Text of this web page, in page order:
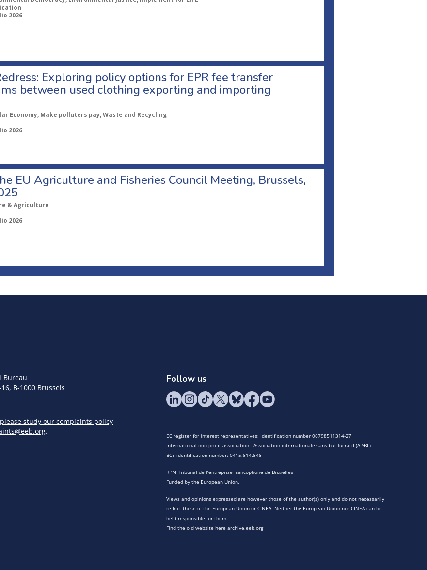
2026
Exploring policy options for EPR fee transfer
between used clothing exporting and importing
Economy, Make polluters pay, Waste and Recycling
2026
EU Agriculture and Fisheries Council Meeting, Brussels,
& Agriculture
2026
Bureau
B-1000 Brussels
please study our complaints policy
.
Follow us
EC register for interest representatives: Identification number 06798511314-27
International non-profit association - Association internationale sans but lucratif (AISBL)
BCE identification number: 0415.814.848
RPM Tribunal de l’entreprise francophone de Bruxelles
Funded by the European Union.
Views and opinions expressed are however those of the author(s) only and do not necessarily
reflect those of the European Union or CINEA. Neither the European Union nor CINEA can be
held responsible for them.
Find the old website here archive.eeb.org